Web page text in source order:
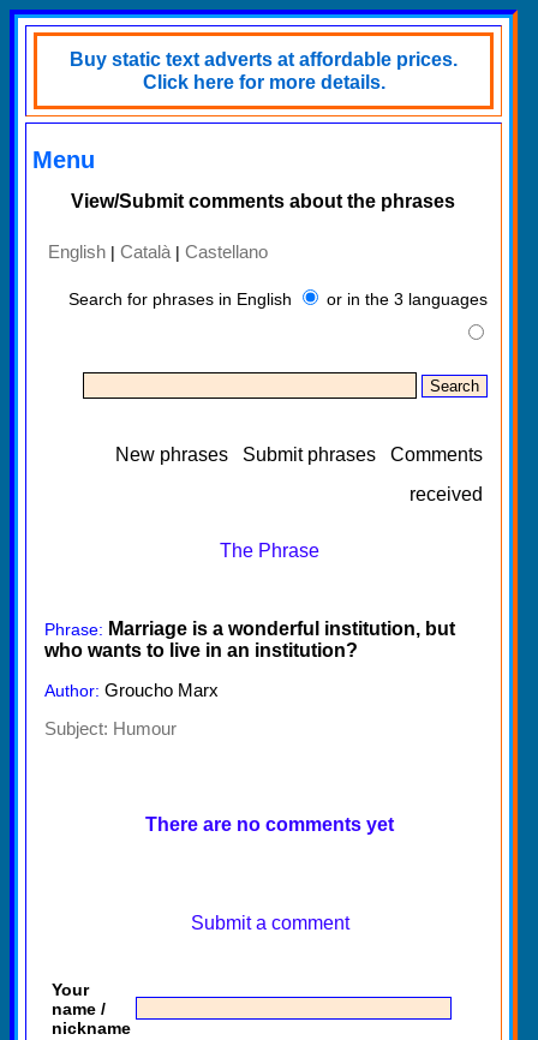
Buy static text adverts at affordable prices.
Click here for more details.
Menu
View/Submit comments about the phrases
English | Català | Castellano
Search for phrases in English or in the 3 languages
New phrases Submit phrases
Comments
received
The Phrase
Phrase: Marriage is a wonderful institution, but
who wants to live in an institution?
Author: Groucho Marx
Subject: Humour
There are no comments yet
Submit a comment
Your
name /
nickname